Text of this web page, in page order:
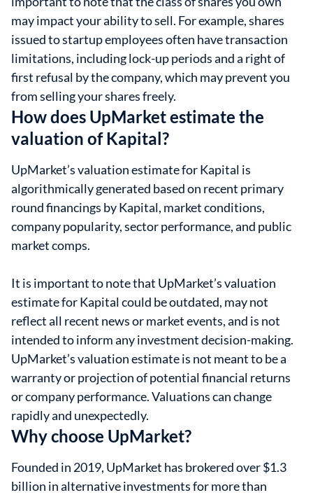
may impact your ability to sell. For example, shares
issued to startup employees often have transaction
limitations, including lock-up periods and a right of
first refusal by the company, which may prevent you
from selling your shares freely.
How does UpMarket estimate the
valuation of Kapital?
UpMarket’s valuation estimate for Kapital is
algorithmically generated based on recent primary
round financings by Kapital, market conditions,
company popularity, sector performance, and public
market comps.
It is important to note that UpMarket’s valuation
estimate for Kapital could be outdated, may not
reflect all recent news or market events, and is not
intended to inform any investment decision-making.
UpMarket’s valuation estimate is not meant to be a
warranty or projection of potential financial returns
or company performance. Valuations can change
rapidly and unexpectedly.
Why choose UpMarket?
Founded in 2019, UpMarket has brokered over $1.3
billion in alternative investments for more than